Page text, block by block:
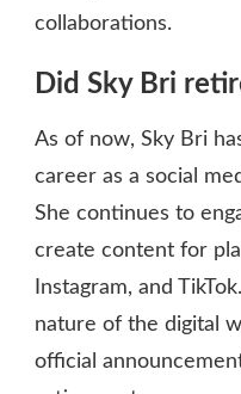
collaborations.
Did Sky Bri
As of now, Sky Bri
career as a social
She continues to
create content for
Instagram, and
nature of the digital
official